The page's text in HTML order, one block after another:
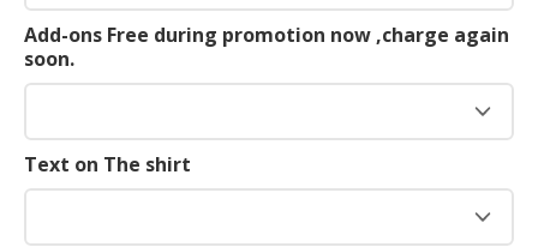
Add-ons Free during promotion now ,charge again
soon.
Text on The shirt